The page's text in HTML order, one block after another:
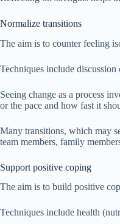
Normalize transitions
The aim is to counter feeling
Techniques include
Seeing change as a process
or the pace and how fast it
Many transitions, which may
team members, family
Support positive coping
The aim is to build positive
Techniques include health